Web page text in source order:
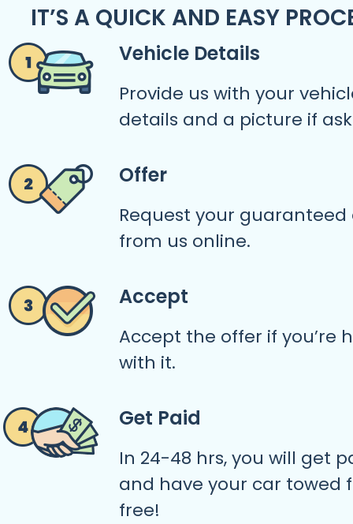
IT’S A QUICK AND EASY
Vehicle Details
Provide us with your
details and a picture if
Offer
Request your guaranteed
from us online.
Accept
Accept the offer if you’re
with it.
Get Paid
In 24-48 hrs, you will get
and have your car towed
free!